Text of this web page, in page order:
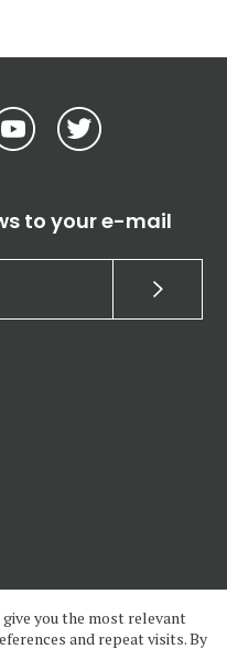
to your e-mail
you the most relevant
and repeat visits. By